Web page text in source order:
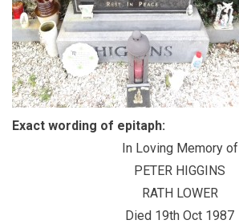
Exact wording of epitaph:
In Loving Memory of
PETER HIGGINS
RATH LOWER
Died 19th Oct 1987